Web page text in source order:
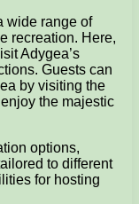
wide range of
recreation. Here,
Adygea’s
Guests can
by visiting the
the majestic
options,
to different
for hosting